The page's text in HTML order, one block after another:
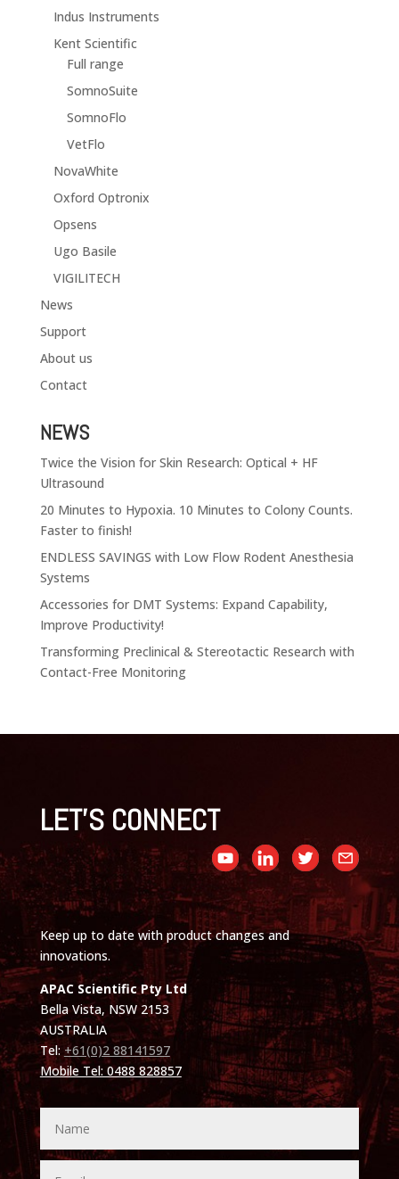
Indus Instruments
Kent Scientific
Full range
SomnoSuite
SomnoFlo
VetFlo
NovaWhite
Oxford Optronix
Opsens
Ugo Basile
VIGILITECH
News
Support
About us
Contact
NEWS
Twice the Vision for Skin Research: Optical + HF
Ultrasound
20 Minutes to Hypoxia. 10 Minutes to Colony Counts.
Faster to finish!
ENDLESS SAVINGS with Low Flow Rodent Anesthesia
Systems
Accessories for DMT Systems: Expand Capability,
Improve Productivity!
Transforming Preclinical & Stereotactic Research with
Contact-Free Monitoring
LET'S CONNECT
Keep up to date with product changes and
innovations.
APAC Scientific Pty Ltd
Bella Vista, NSW 2153
AUSTRALIA
Tel: +61(0)2 88141597
Mobile Tel: 0488 828857